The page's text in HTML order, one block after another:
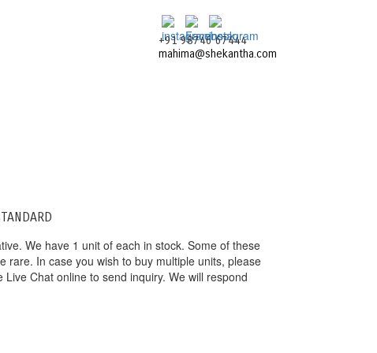
+91 98746 67444
mahima@shekantha.com
We have 1 unit of each in stock. Some of these
rare. In case you wish to buy multiple units, please
Live Chat online to send inquiry. We will respond